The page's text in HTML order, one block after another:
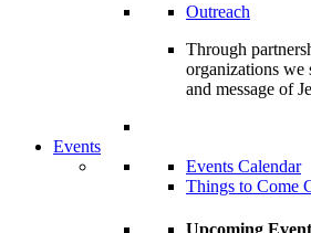
Outreach
Through
organizations we
and message of
Events
Events Calendar
Things to Come